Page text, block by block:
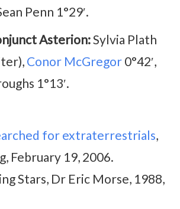
Penn 1°29′.
Asterion:Sylvia Plath
Conor McGregor 0°42′,
1°13′.
for extraterrestrials,
February 19, 2006.
Stars, Dr Eric Morse, 1988,